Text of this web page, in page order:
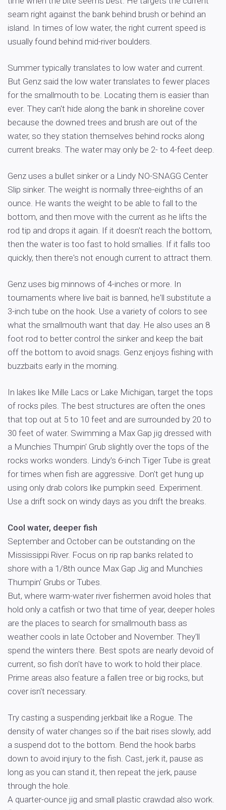
seam right against the bank behind brush or behind an
island. In times of low water, the right current speed is
usually found behind mid-river boulders.
Summer typically translates to low water and current.
But Genz said the low water translates to fewer places
for the smallmouth to be. Locating them is easier than
ever. They can't hide along the bank in shoreline cover
because the downed trees and brush are out of the
water, so they station themselves behind rocks along
current breaks. The water may only be 2- to 4-feet deep.
Genz uses a bullet sinker or a Lindy NO-SNAGG Center
Slip sinker. The weight is normally three-eighths of an
ounce. He wants the weight to be able to fall to the
bottom, and then move with the current as he lifts the
rod tip and drops it again. If it doesn't reach the bottom,
then the water is too fast to hold smallies. If it falls too
quickly, then there's not enough current to attract them.
Genz uses big minnows of 4-inches or more. In
tournaments where live bait is banned, he'll substitute a
3-inch tube on the hook. Use a variety of colors to see
what the smallmouth want that day. He also uses an 8
foot rod to better control the sinker and keep the bait
off the bottom to avoid snags. Genz enjoys fishing with
buzzbaits early in the morning.
In lakes like Mille Lacs or Lake Michigan, target the tops
of rocks piles. The best structures are often the ones
that top out at 5 to 10 feet and are surrounded by 20 to
30 feet of water. Swimming a Max Gap jig dressed with
a Munchies Thumpin' Grub slightly over the tops of the
rocks works wonders. Lindy's 6-inch Tiger Tube is great
for times when fish are aggressive. Don't get hung up
using only drab colors like pumpkin seed. Experiment.
Use a drift sock on windy days as you drift the breaks.
Cool water, deeper fish
September and October can be outstanding on the
Mississippi River. Focus on rip rap banks related to
shore with a 1/8th ounce Max Gap Jig and Munchies
Thumpin' Grubs or Tubes.
But, where warm-water river fishermen avoid holes that
hold only a catfish or two that time of year, deeper holes
are the places to search for smallmouth bass as
weather cools in late October and November. They'll
spend the winters there. Best spots are nearly devoid of
current, so fish don't have to work to hold their place.
Prime areas also feature a fallen tree or big rocks, but
cover isn't necessary.
Try casting a suspending jerkbait like a Rogue. The
density of water changes so if the bait rises slowly, add
a suspend dot to the bottom. Bend the hook barbs
down to avoid injury to the fish. Cast, jerk it, pause as
long as you can stand it, then repeat the jerk, pause
through the hole.
A quarter-ounce jig and small plastic crawdad also work.